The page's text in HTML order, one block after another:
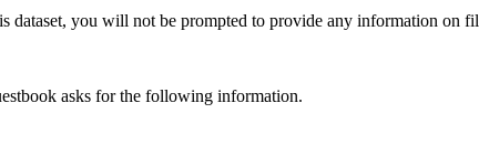
dataset, you will not be prompted to provide any information on
asks for the following information.